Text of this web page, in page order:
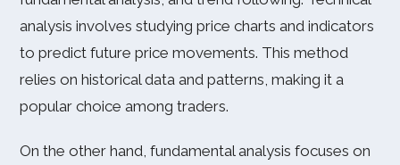
analysis involves studying price charts and indicators
to predict future price movements. This method
relies on historical data and patterns, making it a
popular choice among traders.
On the other hand, fundamental analysis focuses on